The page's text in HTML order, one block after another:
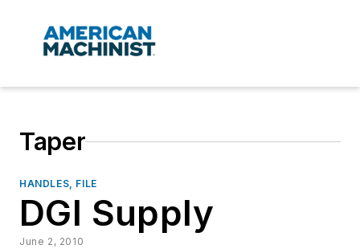
Taper
HANDLES, FILE
DGI Supply
June 2, 2010